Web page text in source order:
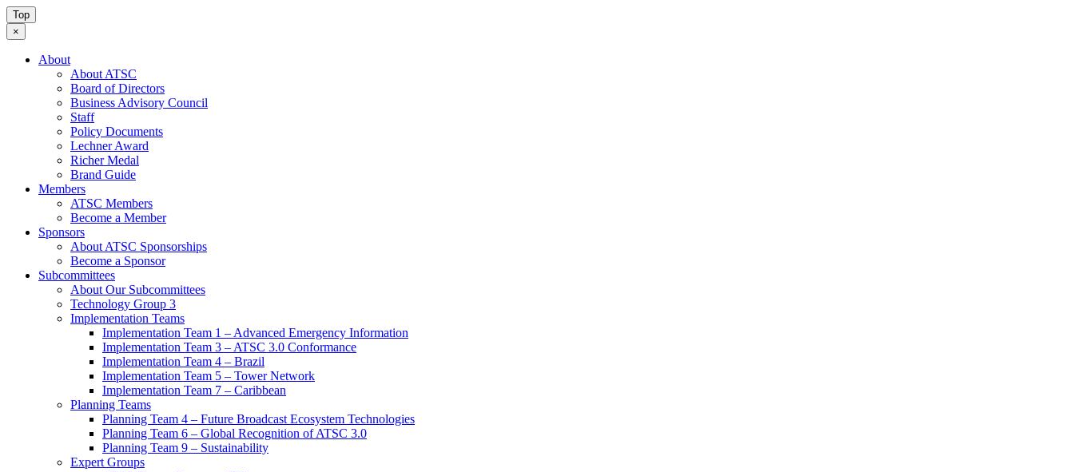
Top
×
About
About ATSC
Board of Directors
Business Advisory Council
Staff
Policy Documents
Lechner Award
Richer Medal
Brand Guide
Members
ATSC Members
Become a Member
Sponsors
About ATSC Sponsorships
Become a Sponsor
Subcommittees
About Our Subcommittees
Technology Group 3
Implementation Teams
Implementation Team 1 – Advanced Emergency Information
Implementation Team 3 – ATSC 3.0 Conformance
Implementation Team 4 – Brazil
Implementation Team 5 – Tower Network
Implementation Team 7 – Caribbean
Planning Teams
Planning Team 4 – Future Broadcast Ecosystem Technologies
Planning Team 6 – Global Recognition of ATSC 3.0
Planning Team 9 – Sustainability
Expert Groups